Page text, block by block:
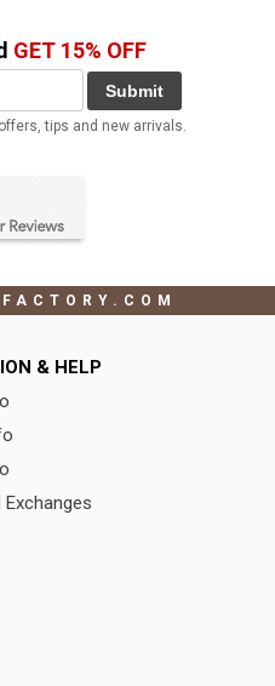
GET 15% OFF
Submit
tips and new arrivals.
& HELP